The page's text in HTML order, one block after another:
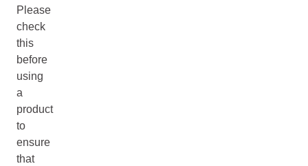
Please
check
this
before
using
a
product
to
ensure
that